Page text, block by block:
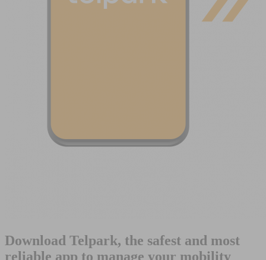
Download Telpark, the safest and most
reliable app to manage your mobility